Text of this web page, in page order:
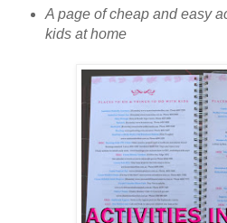
A page of cheap and easy
kids at home